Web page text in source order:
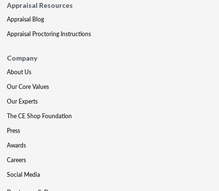
Appraisal Resources
Appraisal Blog
Appraisal Proctoring Instructions
Company
About Us
Our Core Values
Our Experts
The CE Shop Foundation
Press
Awards
Careers
Social Media